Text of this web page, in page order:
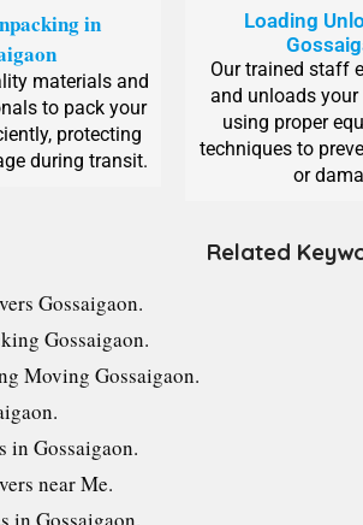
in
materials and
to pack your
protecting
during transit.
Loading
Our trained staff
and unloads
using proper
techniques to
or
Related
Gossaigaon.
Gossaigaon.
Moving Gossaigaon.
in Gossaigaon.
near Me.
in Gossaigaon.